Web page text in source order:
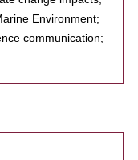
Environment;
communication;